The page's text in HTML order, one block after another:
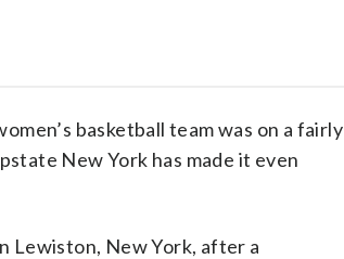
basketball team was on a fairly
New York has made it even
Lewiston, New York, after a